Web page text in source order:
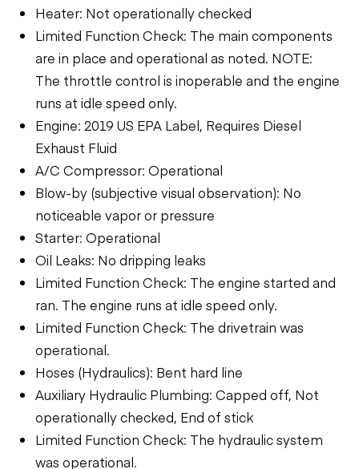
Heater: Not operationally checked
Limited Function Check: The main components
are in place and operational as noted. NOTE:
The throttle control is inoperable and the engine
runs at idle speed only.
Engine: 2019 US EPA Label, Requires Diesel
Exhaust Fluid
A/C Compressor: Operational
Blow-by (subjective visual observation): No
noticeable vapor or pressure
Starter: Operational
Oil Leaks: No dripping leaks
Limited Function Check: The engine started and
ran. The engine runs at idle speed only.
Limited Function Check: The drivetrain was
operational.
Hoses (Hydraulics): Bent hard line
Auxiliary Hydraulic Plumbing: Capped off, Not
operationally checked, End of stick
Limited Function Check: The hydraulic system
was operational.